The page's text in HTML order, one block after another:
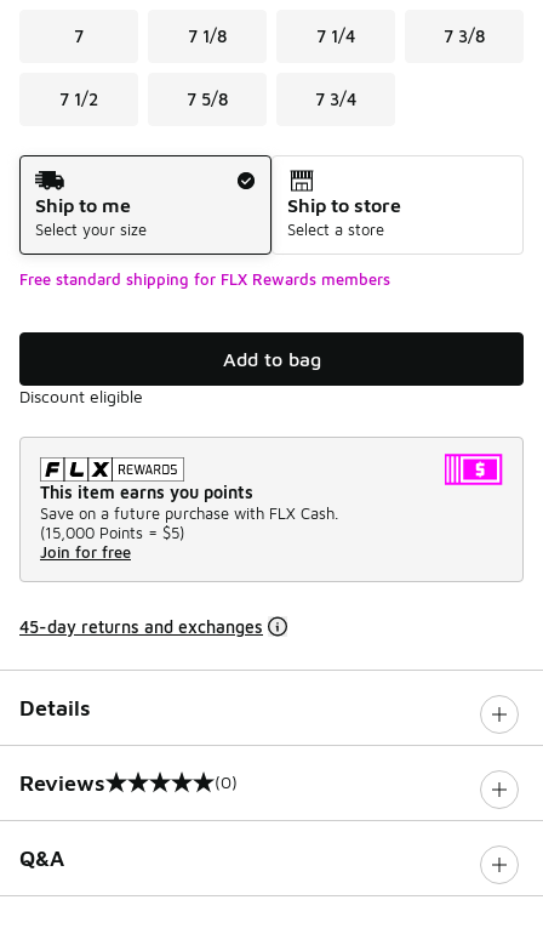
7 7 1/8 7 1/4 7 3/8
7 1/2 7 5/8 7 3/4
Shipping Method
Ship to me
Select your size
Ship to store
Select a store
Free standard shipping for FLX Rewards members
Add to bag
Discount eligible
This item earns you points
Save on a future purchase with FLX Cash.
(15,000 Points = $5)
Join for free
45-day returns and exchanges
Details
Reviews
0 out of 5 rating (0)
Q&A